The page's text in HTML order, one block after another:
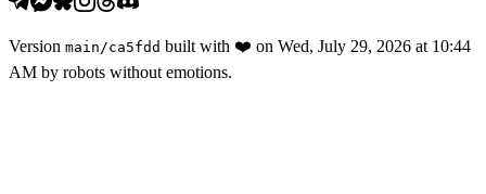
Version main /ca5fdd built with ❤️ on Wed, July 29, 2026 at 10:44
AM by robots without emotions.